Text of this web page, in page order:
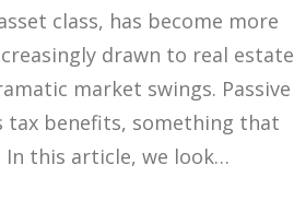
class, has become more
drawn to real estate
market swings. Passive
tax benefits, something that
this article, we look…